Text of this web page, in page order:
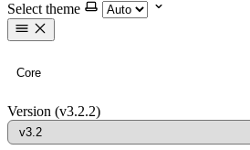
Select theme
Core
Version (v3.2.2)